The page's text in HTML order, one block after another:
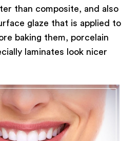
than composite, and also
glaze that is applied to
baking them, porcelain
laminates look nicer